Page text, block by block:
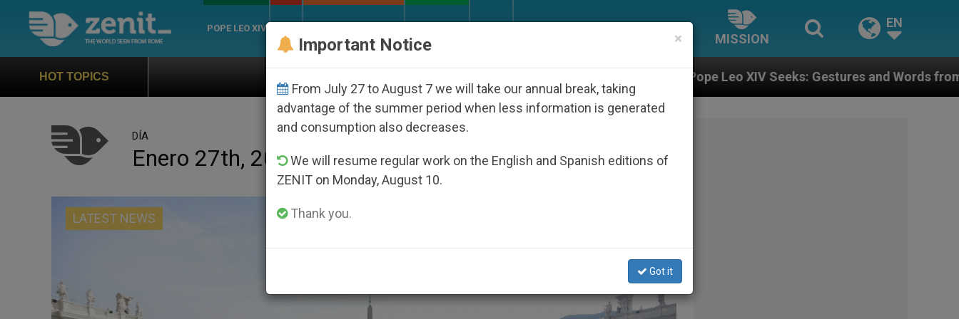
POPE LEO XIV
MISSION
EN
HOT TOPICS Against the Unity Pope Leo XIV Seeks: Gestures and Words from Bishops That Fuel
DÍA
Enero 27th, 2016
LATEST NEWS
×
Important Notice
From July 27 to August 7 we will take our annual break, taking
advantage of the summer period when less information is generated
and consumption also decreases.
We will resume regular work on the English and Spanish editions of
ZENIT on Monday, August 10.
Thank you.
Got it